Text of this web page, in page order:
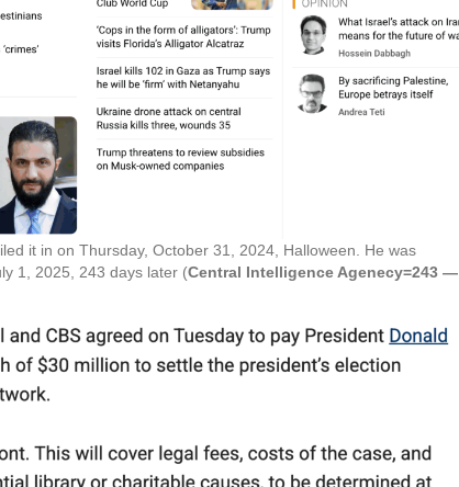
it in on Thursday, October 31, 2024, Halloween. He was
1, 2025, 243 days later (Central Intelligence Agenecy=243 —